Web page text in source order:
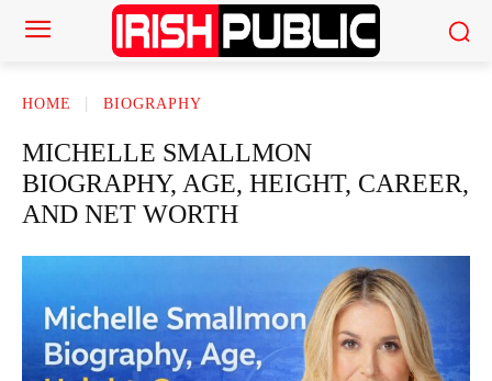
HOME BIOGRAPHY
MICHELLE SMALLMON
BIOGRAPHY, AGE, HEIGHT, CAREER,
AND NET WORTH